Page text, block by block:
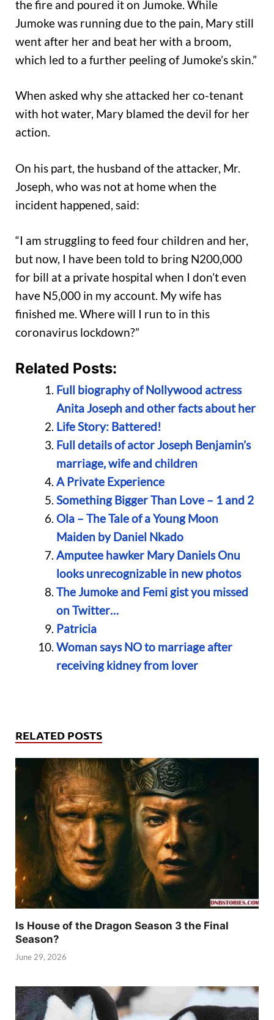
the fire and poured it on Jumoke. While
Jumoke was running due to the pain, Mary still
went after her and beat her with a broom,
which led to a further peeling of Jumoke’s skin.”
When asked why she attacked her co-tenant
with hot water, Mary blamed the devil for her
action.
On his part, the husband of the attacker, Mr.
Joseph, who was not at home when the
incident happened, said:
“I am struggling to feed four children and her,
but now, I have been told to bring N200,000
for bill at a private hospital when I don’t even
have N5,000 in my account. My wife has
finished me. Where will I run to in this
coronavirus lockdown?”
Related Posts:
Full biography of Nollywood actress
Anita Joseph and other facts about her
Life Story: Battered!
Full details of actor Joseph Benjamin’s
marriage, wife and children
A Private Experience
Something Bigger Than Love – 1 and 2
Ola – The Tale of a Young Moon
Maiden by Daniel Nkado
Amputee hawker Mary Daniels Onu
looks unrecognizable in new photos
The Jumoke and Femi gist you missed
on Twitter…
Patricia
Woman says NO to marriage after
receiving kidney from lover
RELATED POSTS
Is House of the Dragon Season 3 the Final
Season?
June 29, 2026